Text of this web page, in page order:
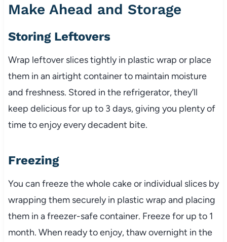
Make Ahead and Storage
Storing Leftovers
Wrap leftover slices tightly in plastic wrap or place
them in an airtight container to maintain moisture
and freshness. Stored in the refrigerator, they’ll
keep delicious for up to 3 days, giving you plenty of
time to enjoy every decadent bite.
Freezing
You can freeze the whole cake or individual slices by
wrapping them securely in plastic wrap and placing
them in a freezer-safe container. Freeze for up to 1
month. When ready to enjoy, thaw overnight in the